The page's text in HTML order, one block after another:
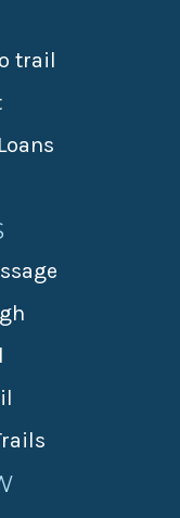
trail